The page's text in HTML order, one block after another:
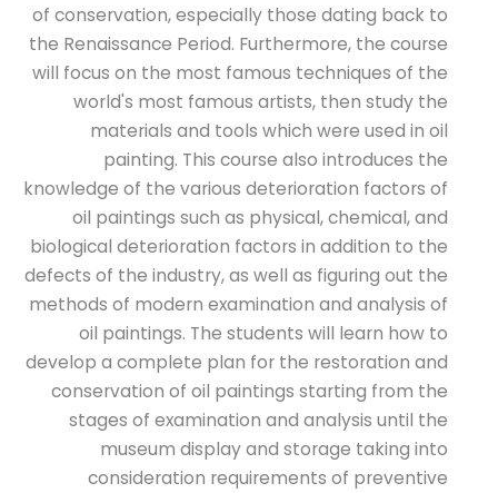
of conservation, especially those dating back to
the Renaissance Period. Furthermore, the course
will focus on the most famous techniques of the
world's most famous artists, then study the
materials and tools which were used in oil
painting. This course also introduces the
knowledge of the various deterioration factors of
oil paintings such as physical, chemical, and
biological deterioration factors in addition to the
defects of the industry, as well as figuring out the
methods of modern examination and analysis of
oil paintings. The students will learn how to
develop a complete plan for the restoration and
conservation of oil paintings starting from the
stages of examination and analysis until the
museum display and storage taking into
consideration requirements of preventive